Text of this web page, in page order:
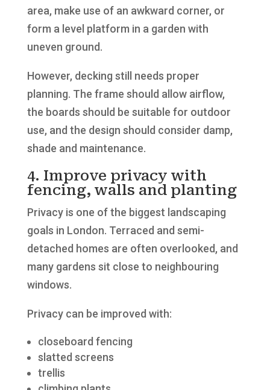
area, make use of an awkward corner, or
form a level platform in a garden with
uneven ground.
However, decking still needs proper
planning. The frame should allow airflow,
the boards should be suitable for outdoor
use, and the design should consider damp,
shade and maintenance.
4. Improve privacy with
fencing, walls and planting
Privacy is one of the biggest landscaping
goals in London. Terraced and semi-
detached homes are often overlooked, and
many gardens sit close to neighbouring
windows.
Privacy can be improved with:
closeboard fencing
slatted screens
trellis